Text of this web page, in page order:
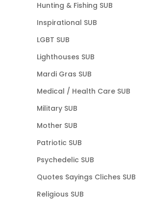
Hunting & Fishing SUB
Inspirational SUB
LGBT SUB
Lighthouses SUB
Mardi Gras SUB
Medical / Health Care SUB
Military SUB
Mother SUB
Patriotic SUB
Psychedelic SUB
Quotes Sayings Cliches SUB
Religious SUB